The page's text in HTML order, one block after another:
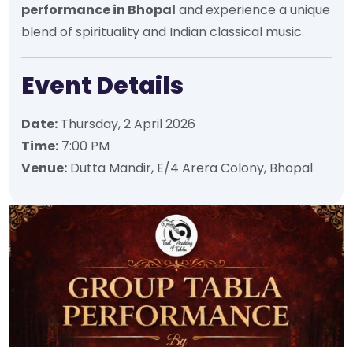
performance in Bhopal and experience a unique
blend of spirituality and Indian classical music.
Event Details
Date: Thursday, 2 April 2026
Time: 7:00 PM
Venue: Dutta Mandir, E/4 Arera Colony, Bhopal